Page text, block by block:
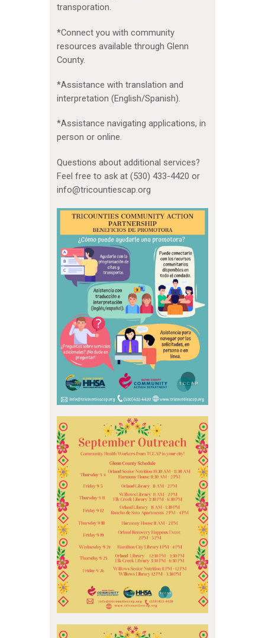
transporation.
*Connect you with community
resources available through Glenn
County.
*Assistance with translation and
interpretation (English/Spanish).
*Assistance navigating applications, in
person or online.
Questions about additional services?
Feel free to ask at (530) 433-4420 or
info@tricountiescap.org